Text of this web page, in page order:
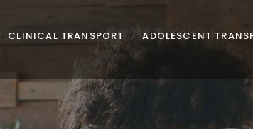
CLINICAL TRANSPORT ADOLESCENT